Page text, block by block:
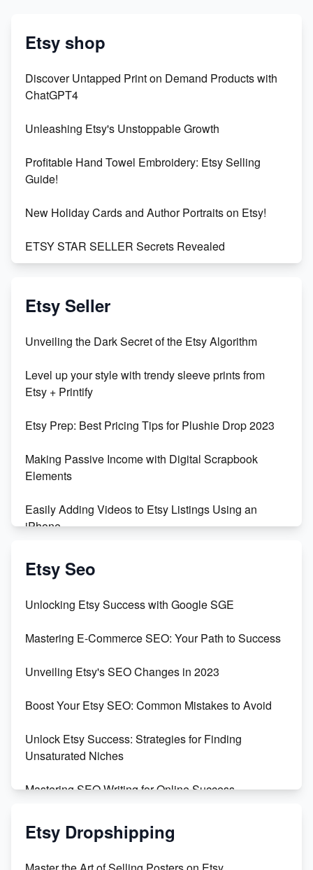
Etsy shop
Discover Untapped Print on Demand Products with
ChatGPT4
Unleashing Etsy's Unstoppable Growth
Profitable Hand Towel Embroidery: Etsy Selling
Guide!
New Holiday Cards and Author Portraits on Etsy!
ETSY STAR SELLER Secrets Revealed
Vlog
Orchids
500% Growth in Female Engineers
Maximizing Profit: Etsy vs Poshmark
Etsy Seller
Unveiling the Dark Secret of the Etsy Algorithm
Level up your style with trendy sleeve prints from
Etsy + Printify
Etsy Prep: Best Pricing Tips for Plushie Drop 2023
Making Passive Income with Digital Scrapbook
Elements
Easily Adding Videos to Etsy Listings Using an
iPhone
Create & Sell Digital Downloads on Etsy with Canva
Templates
Create and Sell Digital Paper for Etsy
Etsy Seo
Unlocking Etsy Success with Google SGE
Mastering E-Commerce SEO: Your Path to Success
Unveiling Etsy's SEO Changes in 2023
Boost Your Etsy SEO: Common Mistakes to Avoid
Unlock Etsy Success: Strategies for Finding
Unsaturated Niches
Mastering SEO Writing for Online Success
Mastering Etsy SEO: Boost Sales & Visibility
Etsy Dropshipping